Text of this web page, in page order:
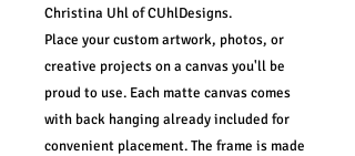
Christina Uhl of CUhlDesigns.
Place your custom artwork, photos, or
creative projects on a canvas you'll be
proud to use. Each matte canvas comes
with back hanging already included for
convenient placement. The frame is made